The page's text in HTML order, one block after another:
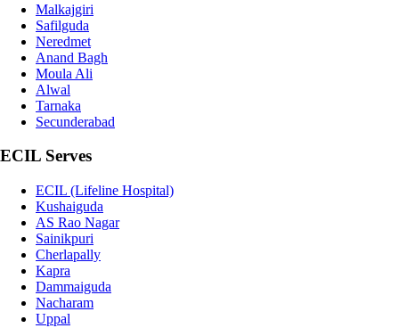
Malkajgiri
Safilguda
Neredmet
Anand Bagh
Moula Ali
Alwal
Tarnaka
Secunderabad
ECIL Serves
ECIL (Lifeline Hospital)
Kushaiguda
AS Rao Nagar
Sainikpuri
Cherlapally
Kapra
Dammaiguda
Nacharam
Uppal